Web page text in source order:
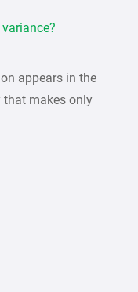
appears in the
that makes only